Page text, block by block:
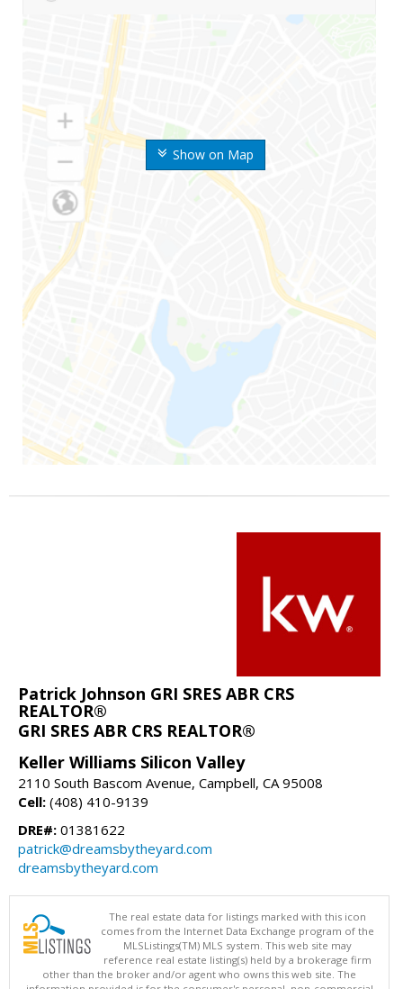
Show on Map
Patrick Johnson GRI SRES ABR CRS
REALTOR®
GRI SRES ABR CRS REALTOR®
Keller Williams Silicon Valley
2110 South Bascom Avenue, Campbell, CA 95008
Cell: (408) 410-9139
DRE#: 01381622
patrick@dreamsbytheyard.com
dreamsbytheyard.com
The real estate data for listings marked with this icon
comes from the Internet Data Exchange program of the
MLSListings(TM) MLS system. This web site may
reference real estate listing(s) held by a brokerage firm
other than the broker and/or agent who owns this web site. The